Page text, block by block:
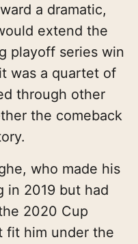
a dramatic,
extend the
playoff series win
was a quartet of
through other
the comeback
who made his
in 2019 but had
2020 Cup
fit him under the